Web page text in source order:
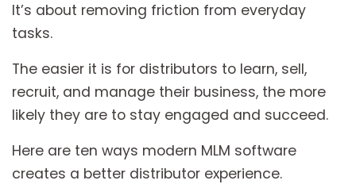
It’s about removing friction from everyday
tasks.
The easier it is for distributors to learn, sell,
recruit, and manage their business, the more
likely they are to stay engaged and succeed.
Here are ten ways modern MLM software
creates a better distributor experience.